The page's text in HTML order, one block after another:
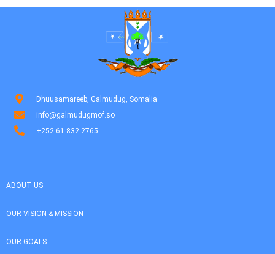
Dhuusamareeb, Galmudug, Somalia
info@galmudugmof.so
+252 61 832 2765
ABOUT US
OUR VISION & MISSION
OUR GOALS